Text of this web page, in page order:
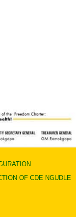
OF CDE NGUDLE